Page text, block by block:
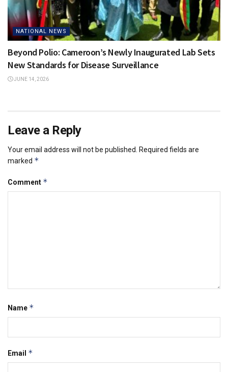
NATIONAL NEWS
Beyond Polio: Cameroon’s Newly Inaugurated Lab Sets
New Standards for Disease Surveillance
JUNE 14, 2026
Leave a Reply
Your email address will not be published. Required fields are
marked *
Comment *
Name *
Email *